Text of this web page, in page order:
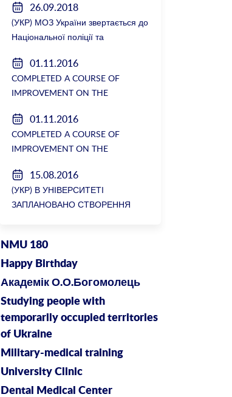
26.09.2018
(УКР) МОЗ України звертається до
Національної поліції та
вимогою розслідування низки
зухвалих злочинів екс-ректорки
НМУ Катерини Амосової
01.11.2016
COMPLETED A COURSE OF
IMPROVEMENT ON THE
SURGERY №2
01.11.2016
COMPLETED A COURSE OF
IMPROVEMENT ON THE
SURGERY №2
15.08.2016
(УКР) В УНІВЕРСИТЕТІ
ЗАПЛАНОВАНО СТВОРЕННЯ
NMU 180
Happy Birthday
Академік О.О.Богомолець
Studying people with
temporarily occupied territories
of Ukraine
Military-medical training
University Clinic
Dental Medical Center